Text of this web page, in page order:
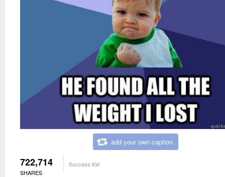
add your own caption
722,714
SHARES
Success Kid